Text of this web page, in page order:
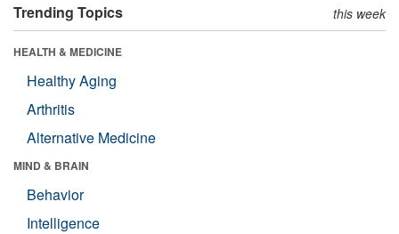
Trending Topics this week
HEALTH & MEDICINE
Healthy Aging
Arthritis
Alternative Medicine
MIND & BRAIN
Behavior
Intelligence